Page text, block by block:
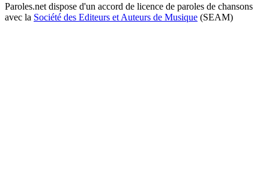
Paroles.net dispose d'un accord de licence de paroles de chansons
avec la Société des Editeurs et Auteurs de Musique (SEAM)